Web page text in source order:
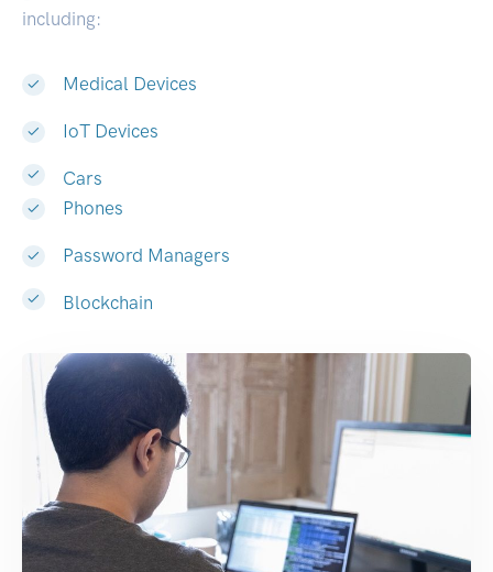
including:
Medical Devices
IoT Devices
Cars
Phones
Password Managers
Blockchain